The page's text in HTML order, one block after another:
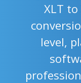
XLT to
level,